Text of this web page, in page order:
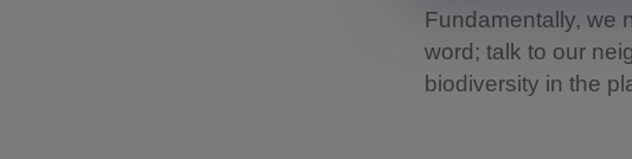
Fundamentally, we
word; talk to our
biodiversity in the